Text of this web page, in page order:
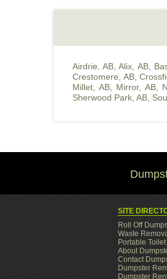
Airdrie, AB ,Alix, AB,
Crestomere, AB,
Millet, AB, Mirror, AB,
Sherwood Park, AB
SITE
Roll Off
Waste
Portable
About
Contact
Dumpster
Dumpster